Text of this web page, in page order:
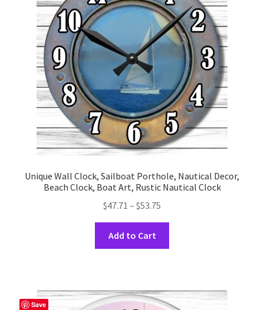
Unique Wall Clock, Sailboat Porthole, Nautical Decor,
Beach Clock, Boat Art, Rustic Nautical Clock
$47.71 – $53.75
range:
through
Add to Cart
variants.
The
Save